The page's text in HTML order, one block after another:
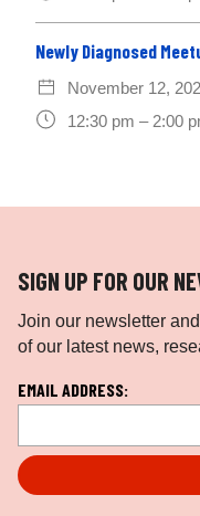
Newly Diagnosed
November 12,
12:30 pm – 2:00
SIGN UP FOR OUR
Join our newsletter
of our latest news,
EMAIL ADDRESS:
L
a
ti